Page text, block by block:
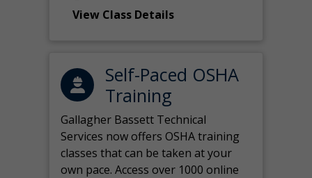
View Class Details
Self-Paced OSHA
Training
Gallagher Bassett Technical
Services now offers OSHA training
classes that can be taken at your
own pace. Access over 1000 online